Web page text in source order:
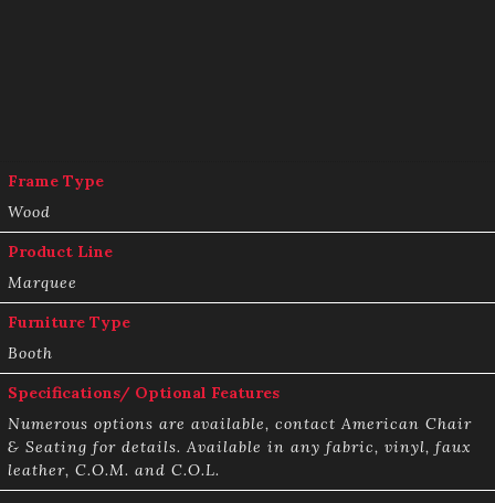
Frame Type
Wood
Product Line
Marquee
Furniture Type
Booth
Specifications/ Optional Features
Numerous options are available, contact American Chair
& Seating for details. Available in any fabric, vinyl, faux
leather, C.O.M. and C.O.L.